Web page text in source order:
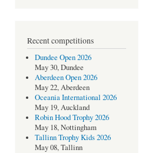
Recent competitions
Dundee Open 2026
May 30, Dundee
Aberdeen Open 2026
May 22, Aberdeen
Oceania International 2026
May 19, Auckland
Robin Hood Trophy 2026
May 18, Nottingham
Tallinn Trophy Kids 2026
May 08, Tallinn